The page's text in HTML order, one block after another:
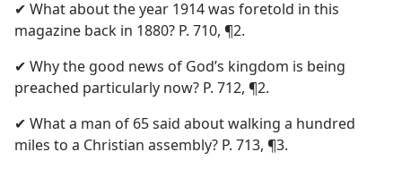
✔ What about the year 1914 was foretold in this
magazine back in 1880? P. 710, ¶2.
✔ Why the good news of God’s kingdom is being
preached particularly now? P. 712, ¶2.
✔ What a man of 65 said about walking a hundred
miles to a Christian assembly? P. 713, ¶3.